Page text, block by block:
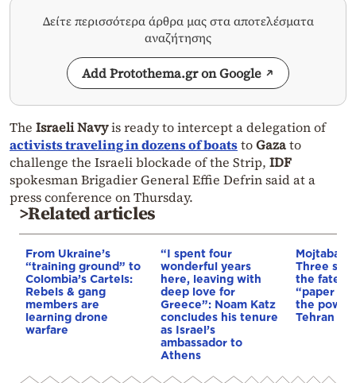
Δείτε περισσότερα άρθρα μας στα αποτελέσματα
αναζήτησης
Add Protothema.gr on Google
The Israeli Navyis ready to intercept a delegation of
activists traveling in dozens of boatstoGazato
challenge the Israeli blockade of the Strip, IDF
spokesman Brigadier General Effie Defrin said at a
press conference on Thursday.
>Related articles
From Ukraine’s
“training ground” to
Colombia’s Cartels:
Rebels & gang
members are
learning drone
warfare
“I spent four
wonderful years
here, leaving with
deep love for
Greece”: Noam Katz
concludes his tenure
as Israel’s
ambassador to
Athens
Mojtaba
Three
the fate of
“paper
the
Tehran